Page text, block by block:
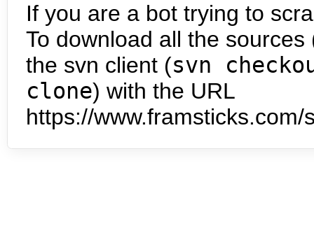
If you are a bot trying to
To download all the
the svn client (svn
clone) with the URL
https://www.framsticks.com/